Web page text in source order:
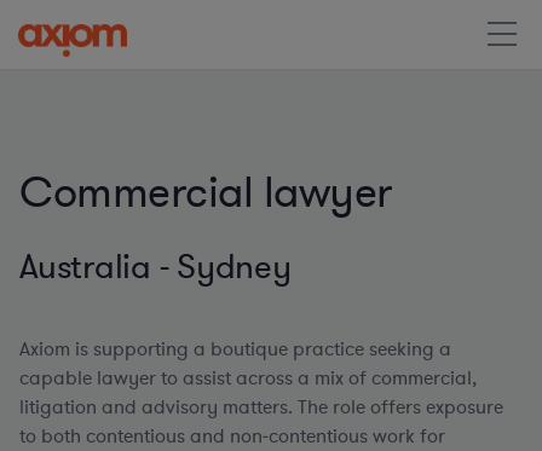
Commercial lawyer
Australia - Sydney
Axiom is supporting a boutique practice seeking a
capable lawyer to assist across a mix of commercial,
litigation and advisory matters. The role offers exposure
to both contentious and non‑contentious work for